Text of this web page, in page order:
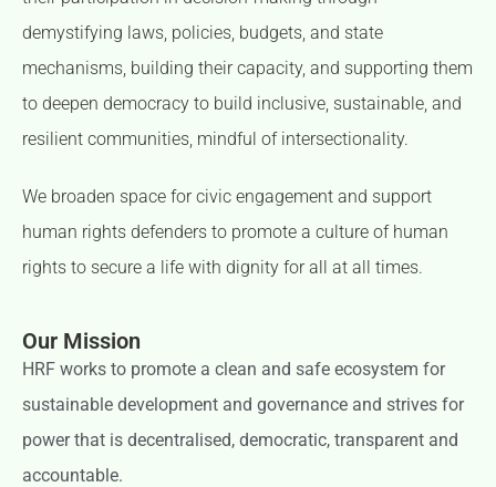
demystifying laws, policies, budgets, and state
mechanisms, building their capacity, and supporting them
to deepen democracy to build inclusive, sustainable, and
resilient communities, mindful of intersectionality.
We broaden space for civic engagement and support
human rights defenders to promote a culture of human
rights to secure a life with dignity for all at all times.
Our Mission
HRF works to promote a clean and safe ecosystem for
sustainable development and governance and strives for
power that is decentralised, democratic, transparent and
accountable.